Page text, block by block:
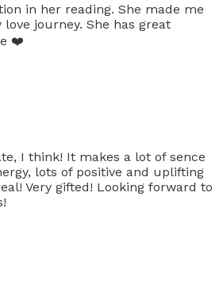
in her reading. She made me
journey. She has great
❤️
I think! It makes a lot of sence
lots of positive and uplifting
Very gifted! Looking forward to